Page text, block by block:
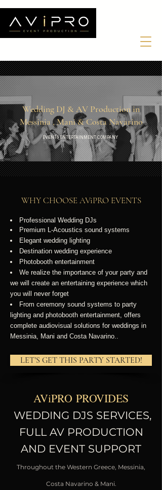
Wedding DJ & AV Production in
Messinia , Mani & Costa Navarino
EVENTS ENTERTAINMENT COMPANY
WHY CHOOSE AViPROEVENTS
Professional Wedding DJs
Premium L-Acoustics sound systems
Elegant wedding lighting
Destination wedding experience
Photobooth entertainment
We realize the importance of your party and
we will create an entertaining experience which
you will never forget
From ceremony sound systems to party
lighting and photobooth entertainment, offers
complete audiovisual solutions for weddings in
Messinia, Mani and Costa Navarino..
LET'S GET THIS PARTY STARTED!
AViPRO PROVIDES
WEDDING DJS SERVICES,
FULL AV PRODUCTION
AND EVENT SUPPORT
Throughout the Western Greece, Messinia,
Costa Navarino & Mani.